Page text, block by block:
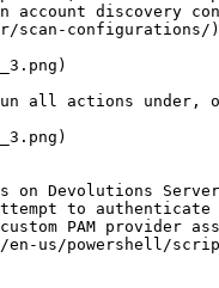
discovery
all actions under,
Devolutions Server
to
PAM provider
us/powershell/